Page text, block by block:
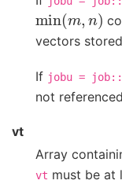
min ( n)
vectors
If jobu =
not
vt
Array
vt must be at